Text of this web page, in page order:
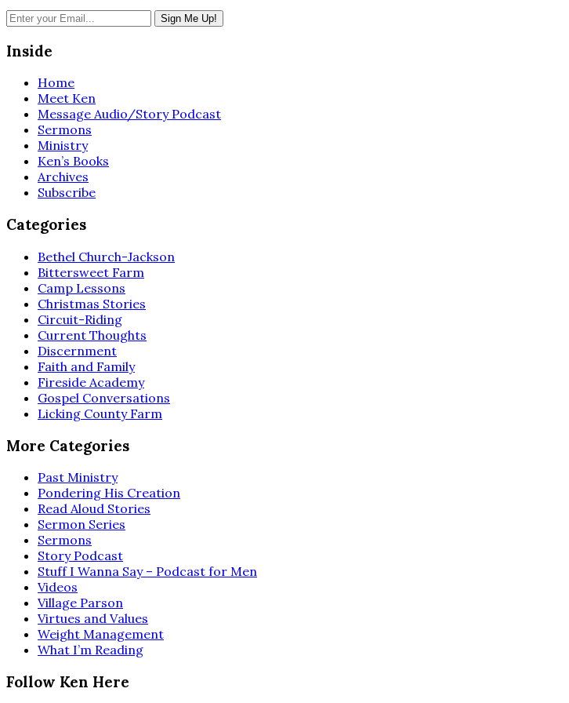
Inside
Home
Meet Ken
Message Audio/Story Podcast
Sermons
Ministry
Ken’s Books
Archives
Subscribe
Categories
Bethel Church-Jackson
Bittersweet Farm
Camp Lessons
Christmas Stories
Circuit-Riding
Current Thoughts
Discernment
Faith and Family
Fireside Academy
Gospel Conversations
Licking County Farm
More Categories
Past Ministry
Pondering His Creation
Read Aloud Stories
Sermon Series
Sermons
Story Podcast
Stuff I Wanna Say – Podcast for Men
Videos
Village Parson
Virtues and Values
Weight Management
What I’m Reading
Follow Ken Here